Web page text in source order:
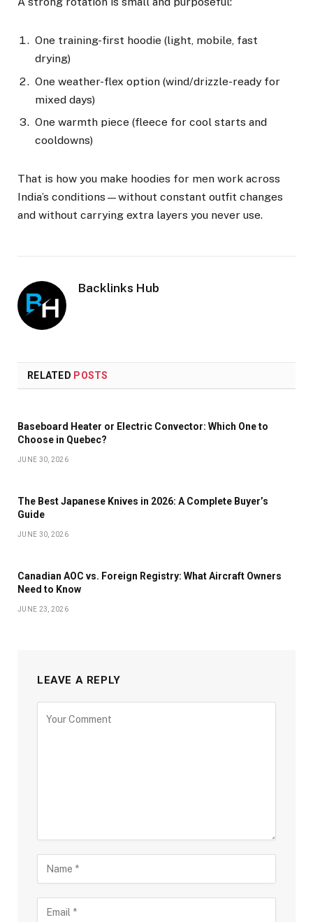
One training-first hoodie (light, mobile, fast
drying)
One weather-flex option (wind/drizzle-ready for
mixed days)
One warmth piece (fleece for cool starts and
cooldowns)
That is how you make hoodies for men work across
India’s conditions—without constant outfit changes
and without carrying extra layers you never use.
Backlinks Hub
RELATED POSTS
Baseboard Heater or Electric Convector: Which One to
Choose in Quebec?
JUNE 30, 2026
The Best Japanese Knives in 2026: A Complete Buyer’s
Guide
JUNE 30, 2026
Canadian AOC vs. Foreign Registry: What Aircraft Owners
Need to Know
JUNE 23, 2026
LEAVE A REPLY